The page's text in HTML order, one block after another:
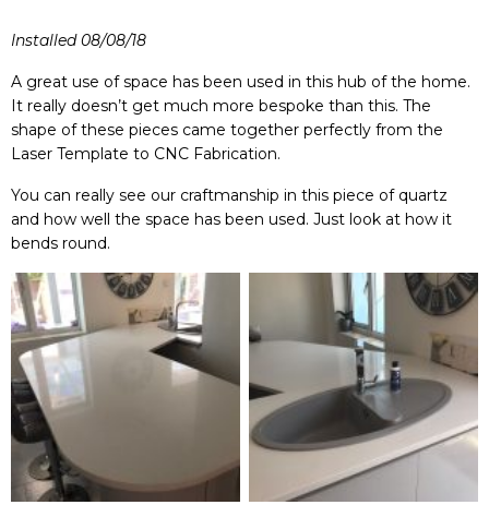
Installed 08/08/18
A great use of space has been used in this hub of the home.
It really doesn’t get much more bespoke than this. The
shape of these pieces came together perfectly from the
Laser Template to CNC Fabrication.
You can really see our craftmanship in this piece of quartz
and how well the space has been used. Just look at how it
bends round.